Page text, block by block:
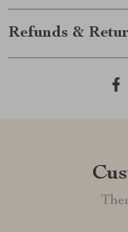
Refunds &